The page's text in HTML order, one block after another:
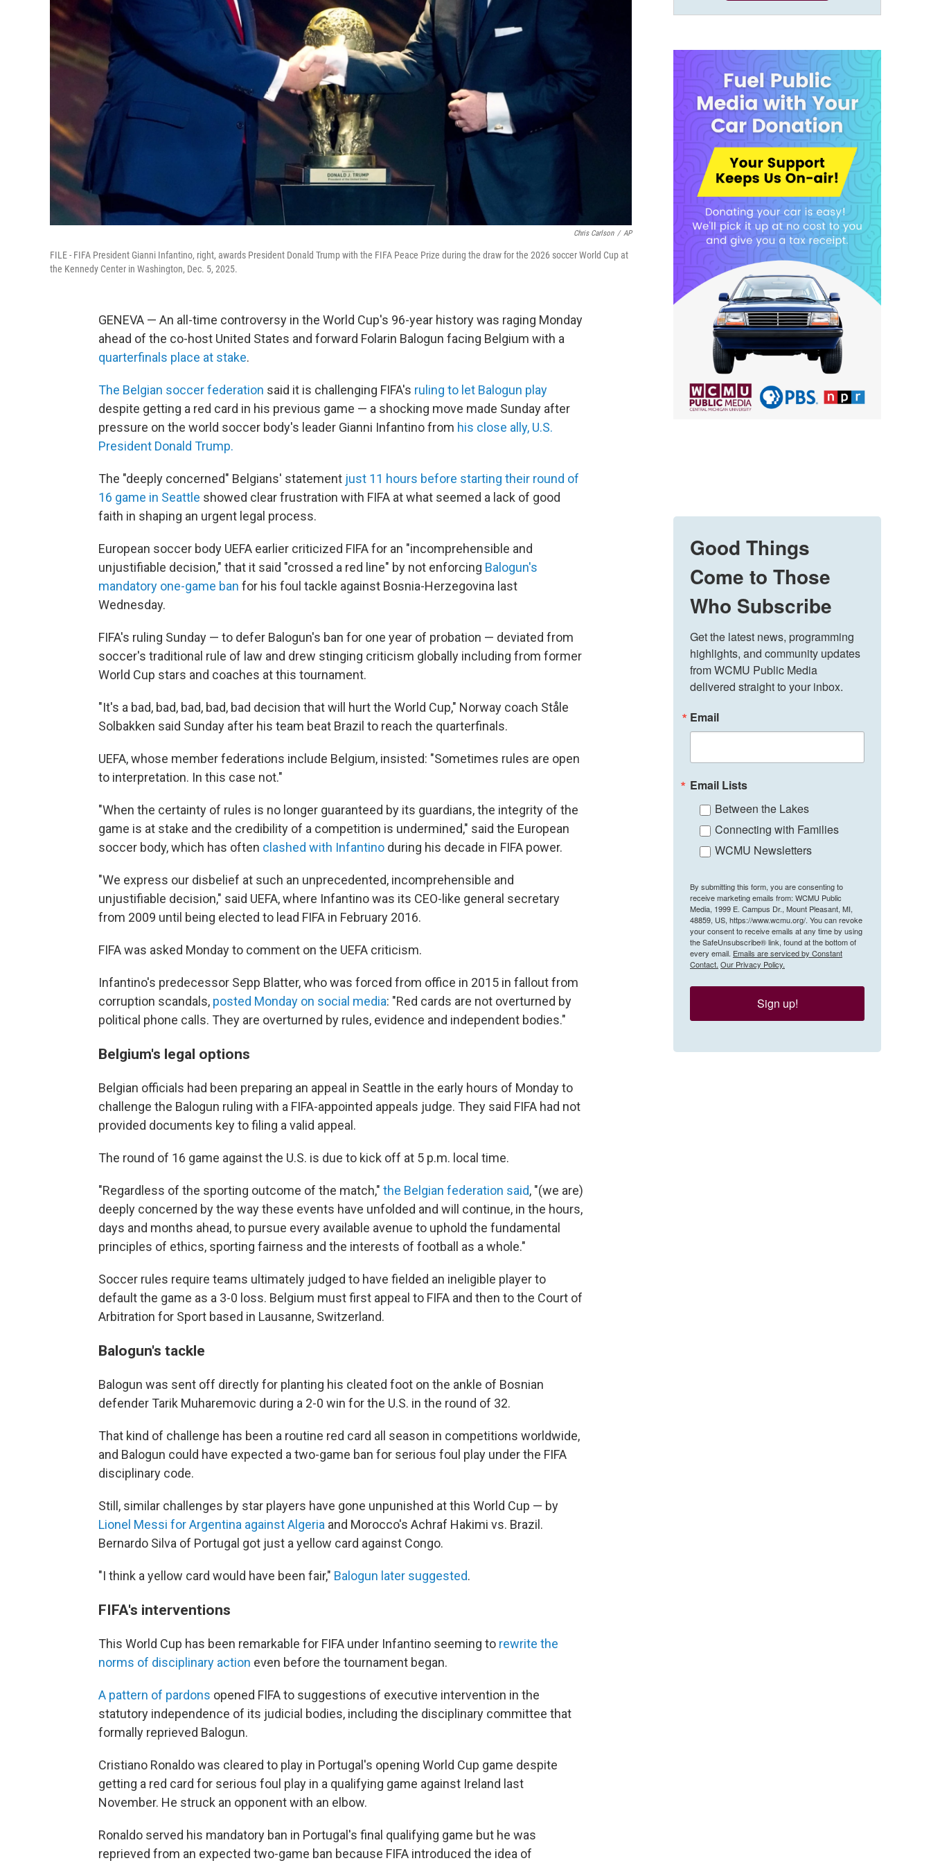
Chris Carlson / AP
FILE - FIFA President Gianni Infantino, right, awards President Donald Trump with the FIFA Peace Prize during the draw for the 2026 soccer World Cup at
the Kennedy Center in Washington, Dec. 5, 2025.
GENEVA — An all-time controversy in the World Cup's 96-year history was raging Monday
ahead of the co-host United States and forward Folarin Balogun facing Belgium with a
quarterfinals place at stake.
The Belgian soccer federation said it is challenging FIFA's ruling to let Balogun play
despite getting a red card in his previous game — a shocking move made Sunday after
pressure on the world soccer body's leader Gianni Infantino from his close ally, U.S.
President Donald Trump.
The "deeply concerned" Belgians' statement just 11 hours before starting their round of
16 game in Seattle showed clear frustration with FIFA at what seemed a lack of good
faith in shaping an urgent legal process.
European soccer body UEFA earlier criticized FIFA for an "incomprehensible and
unjustifiable decision," that it said "crossed a red line" by not enforcing Balogun's
mandatory one-game ban for his foul tackle against Bosnia-Herzegovina last
Wednesday.
FIFA's ruling Sunday — to defer Balogun's ban for one year of probation — deviated from
soccer's traditional rule of law and drew stinging criticism globally including from former
World Cup stars and coaches at this tournament.
"It's a bad, bad, bad, bad, bad decision that will hurt the World Cup," Norway coach Ståle
Solbakken said Sunday after his team beat Brazil to reach the quarterfinals.
UEFA, whose member federations include Belgium, insisted: "Sometimes rules are open
to interpretation. In this case not."
"When the certainty of rules is no longer guaranteed by its guardians, the integrity of the
game is at stake and the credibility of a competition is undermined," said the European
soccer body, which has often clashed with Infantino during his decade in FIFA power.
"We express our disbelief at such an unprecedented, incomprehensible and
unjustifiable decision," said UEFA, where Infantino was its CEO-like general secretary
from 2009 until being elected to lead FIFA in February 2016.
FIFA was asked Monday to comment on the UEFA criticism.
Infantino's predecessor Sepp Blatter, who was forced from office in 2015 in fallout from
corruption scandals, posted Monday on social media: "Red cards are not overturned by
political phone calls. They are overturned by rules, evidence and independent bodies."
Belgium's legal options
Belgian officials had been preparing an appeal in Seattle in the early hours of Monday to
challenge the Balogun ruling with a FIFA-appointed appeals judge. They said FIFA had not
provided documents key to filing a valid appeal.
The round of 16 game against the U.S. is due to kick off at 5 p.m. local time.
"Regardless of the sporting outcome of the match," the Belgian federation said, "(we are)
deeply concerned by the way these events have unfolded and will continue, in the hours,
days and months ahead, to pursue every available avenue to uphold the fundamental
principles of ethics, sporting fairness and the interests of football as a whole."
Soccer rules require teams ultimately judged to have fielded an ineligible player to
default the game as a 3-0 loss. Belgium must first appeal to FIFA and then to the Court of
Arbitration for Sport based in Lausanne, Switzerland.
Balogun's tackle
Balogun was sent off directly for planting his cleated foot on the ankle of Bosnian
defender Tarik Muharemovic during a 2-0 win for the U.S. in the round of 32.
That kind of challenge has been a routine red card all season in competitions worldwide,
and Balogun could have expected a two-game ban for serious foul play under the FIFA
disciplinary code.
Still, similar challenges by star players have gone unpunished at this World Cup — by
Lionel Messi for Argentina against Algeria and Morocco's Achraf Hakimi vs. Brazil.
Bernardo Silva of Portugal got just a yellow card against Congo.
"I think a yellow card would have been fair," Balogun later suggested.
FIFA's interventions
This World Cup has been remarkable for FIFA under Infantino seeming to rewrite the
norms of disciplinary action even before the tournament began.
A pattern of pardons opened FIFA to suggestions of executive intervention in the
statutory independence of its judicial bodies, including the disciplinary committee that
formally reprieved Balogun.
Cristiano Ronaldo was cleared to play in Portugal's opening World Cup game despite
getting a red card for serious foul play in a qualifying game against Ireland last
November. He struck an opponent with an elbow.
Ronaldo served his mandatory ban in Portugal's final qualifying game but he was
reprieved from an expected two-game ban because FIFA introduced the idea of
Good Things
Come to Those
Who Subscribe
Get the latest news, programming
highlights, and community updates
from WCMU Public Media
delivered straight to your inbox.
Email
Email Lists
Between the Lakes
Connecting with Families
WCMU Newsletters
By submitting this form, you are consenting to
receive marketing emails from: WCMU Public
Media, 1999 E. Campus Dr., Mount Pleasant, MI,
48859, US, https://www.wcmu.org/. You can revoke
your consent to receive emails at any time by using
the SafeUnsubscribe® link, found at the bottom of
every email. Emails are serviced by Constant
Contact. Our Privacy Policy.
Sign up!